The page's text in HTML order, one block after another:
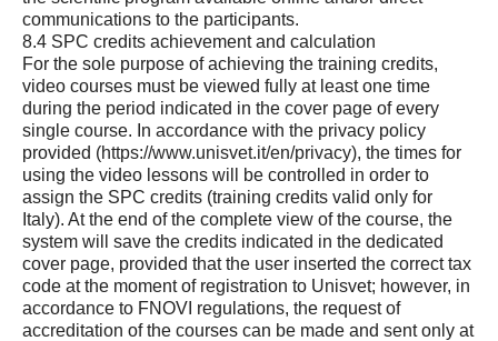
communications to the participants.
8.4 SPC credits achievement and calculation
For the sole purpose of achieving the training credits,
video courses must be viewed fully at least one time
during the period indicated in the cover page of every
single course. In accordance with the privacy policy
provided (https://www.unisvet.it/en/privacy), the times for
using the video lessons will be controlled in order to
assign the SPC credits (training credits valid only for
Italy). At the end of the complete view of the course, the
system will save the credits indicated in the dedicated
cover page, provided that the user inserted the correct tax
code at the moment of registration to Unisvet; however, in
accordance to FNOVI regulations, the request of
accreditation of the courses can be made and sent only at